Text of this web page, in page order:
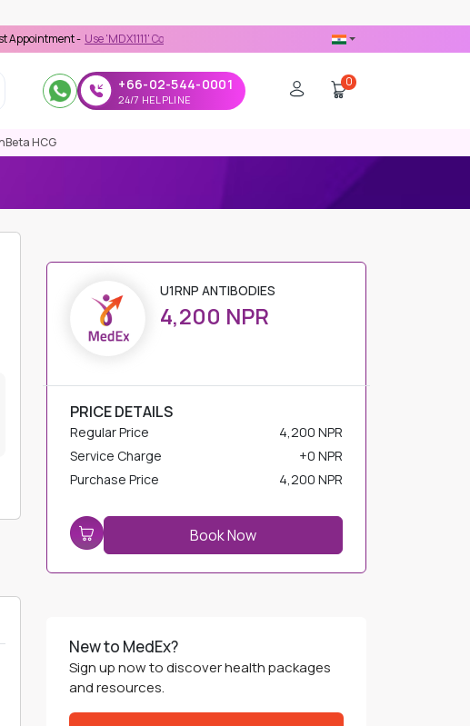
+66-02-544-0001
24/7 HELPLINE
0
U1RNP ANTIBODIES
4,200 NPR
PRICE DETAILS
Regular Price
Service Charge
+0 NPR
Purchase Price
4,200 NPR
Sign up now to discover health packages
and resources.
SIGN UP